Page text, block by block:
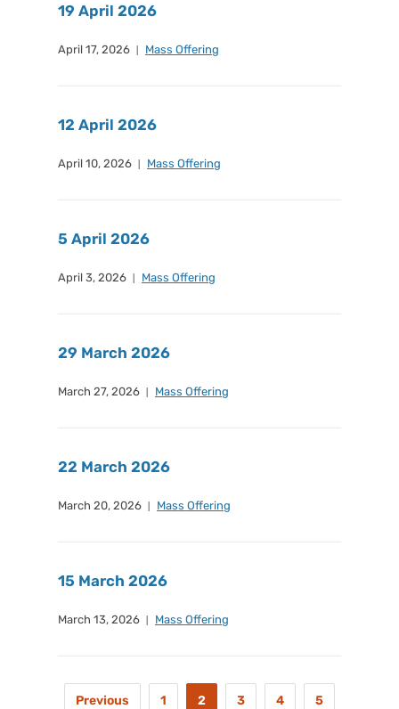
19 April 2026
April 17, 2026 Mass Offering
12 April 2026
April 10, 2026 Mass Offering
5 April 2026
April 3, 2026 Mass Offering
29 March 2026
March 27, 2026 Mass Offering
22 March 2026
March 20, 2026 Mass Offering
15 March 2026
March 13, 2026 Mass Offering
Previous 1 2 3 4 5